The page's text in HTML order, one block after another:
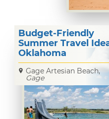
Budget-Friendly
Summer Travel
Oklahoma
Gage Artesian Beach,
Gage